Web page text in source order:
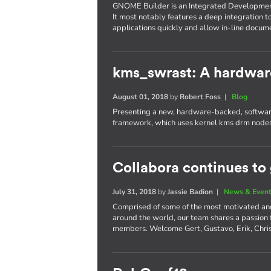
GNOME Builder is an Integrated
It most notably features a deep integration
applications quickly and allow in-line
kms_swrast: A
August 01, 2018 by Robert Foss | Blog
Presenting a new, hardware-backed,
framework, which uses kernel kms drm
Collabora continues to
July 31, 2018 byJassie Badion | News &
Comprised of some of the most motivated
around the world, our team shares a
members. Welcome Gert, Gustavo, Erik,